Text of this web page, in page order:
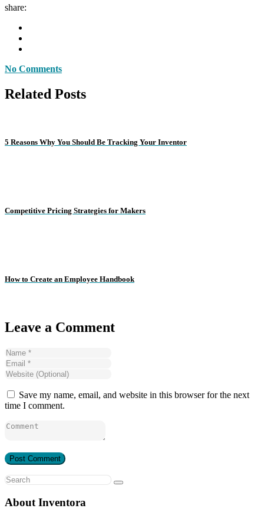
share:
No Comments
Related Posts
5 Reasons Why You Should Be Tracking Your Inventor
Competitive Pricing Strategies for Makers
How to Create an Employee Handbook
Leave a Comment
Save my name, email, and website in this browser for the next
time I comment.
About Inventora